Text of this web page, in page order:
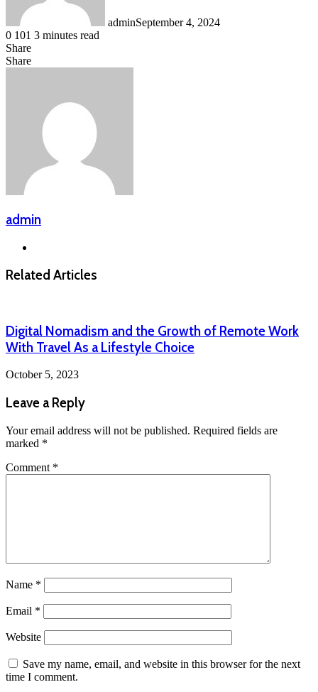
adminSeptember 4, 2024
0 101 3 minutes read
Share
Facebook
LinkedIn
Messenger
Messenger
WhatsApp
Telegram
Share
Share
admin
Related Articles
Digital Nomadism and the Growth of Remote Work
With Travel As a Lifestyle Choice
October 5, 2023
Leave a Reply
Your email address will not be published. Required fields are
marked *
Comment *
Name *
Email *
Website
Save my name, email, and website in this browser for the next
time I comment.